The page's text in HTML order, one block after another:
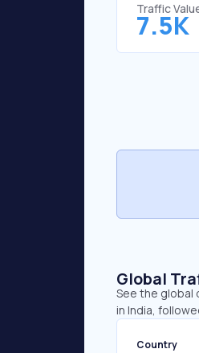
Traffic
7.5K
Global
See the global
in India,
Country